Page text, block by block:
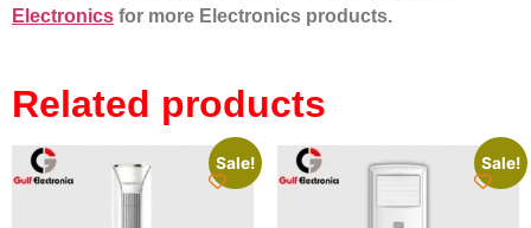
Electronics for more Electronics products.
Related products
Sale! Sale!